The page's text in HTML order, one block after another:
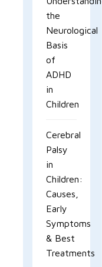
the
Neurological
Basis
of
ADHD
in
Children
Cerebral
Palsy
in
Children:
Causes,
Early
Symptoms
& Best
Treatments